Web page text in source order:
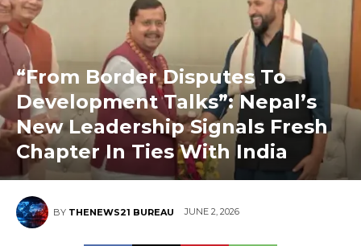
“From Border Disputes To
Development Talks”: Nepal’s
New Leadership Signals Fresh
Chapter In Ties With India
BY THENEWS21 BUREAU JUNE 2, 2026